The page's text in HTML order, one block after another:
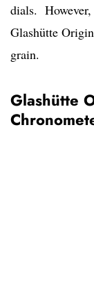
dials.
Glashütte
grain.
Glashütte